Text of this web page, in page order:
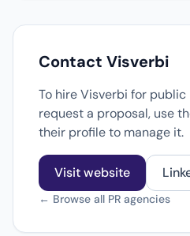
Contact Visverbi
To hire Visverbi for
request a proposal, use
their profile to manage it.
Visit website
← Browse all PR agencies